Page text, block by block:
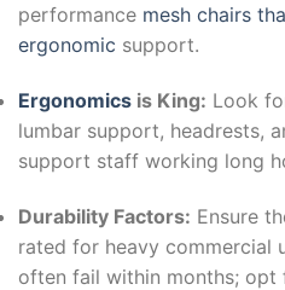
performance mesh chairs
ergonomic support.
Ergonomics is King: Look
lumbar support, headrests,
support staff working long
Durability Factors: Ensure
rated for heavy commercial
often fail within months;